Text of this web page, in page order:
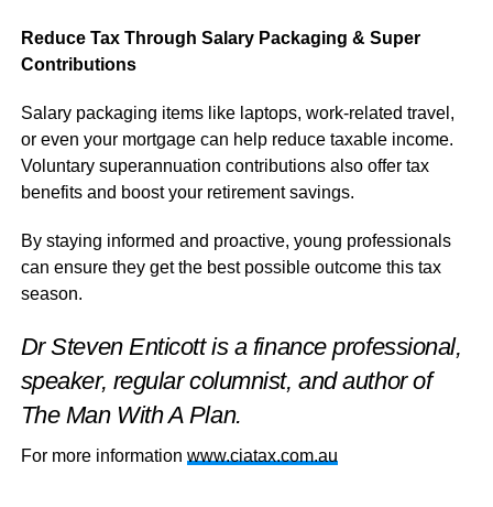
Reduce Tax Through Salary Packaging & Super
Contributions
Salary packaging items like laptops, work-related travel,
or even your mortgage can help reduce taxable income.
Voluntary superannuation contributions also offer tax
benefits and boost your retirement savings.
By staying informed and proactive, young professionals
can ensure they get the best possible outcome this tax
season.
Dr Steven Enticott is a finance professional,
speaker, regular columnist, and author of
The Man With A Plan.
For more information www.ciatax.com.au